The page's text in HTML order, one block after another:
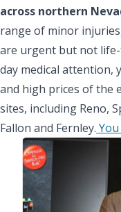
across northern
range of minor
are urgent but not
day medical attention,
and high prices of the
sites, including Reno,
Fallon and Fernley.